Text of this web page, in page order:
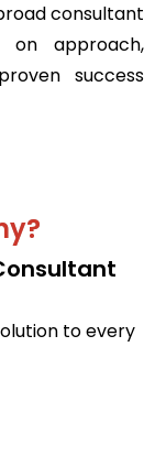
consultant
approach,
success
to every